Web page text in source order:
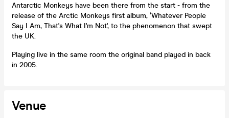
Antarctic Monkeys have been there from the start - from the
release of the Arctic Monkeys first album, ‘Whatever People
Say I Am, That's What I'm Not', to the phenomenon that swept
the UK.
Playing live in the same room the original band played in back
in 2005.
Venue